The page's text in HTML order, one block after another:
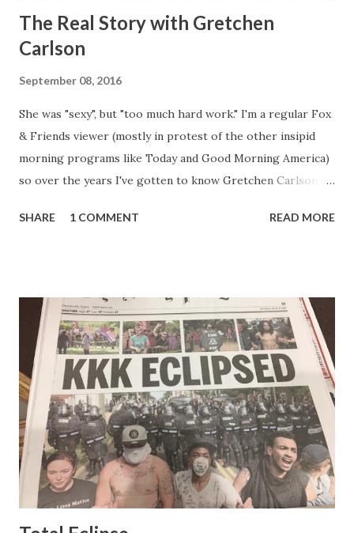
The Real Story with Gretchen
Carlson
September 08, 2016
She was "sexy", but "too much hard work." I'm a regular Fox
& Friends viewer (mostly in protest of the other insipid
morning programs like Today and Good Morning America)
so over the years I've gotten to know Gretchen Carlson
seemed a prudish scold with an irritating, self-righteous
stuck with her like so many talking heads and had to make
the best of it - which they did. Besides, she was no worse
than any of the other women on morning show TV - I
mean, you're only going to find a certain kind of person to
do this kind of work and that kind of person is the
Gretchen Carlson kind. Then, one day, she was gone and
replaced by Elisabeth Hasselbeck and the F&F ratings
began to climb, and climb and climb - in two months view...
SHARE 1 COMMENT READ MORE